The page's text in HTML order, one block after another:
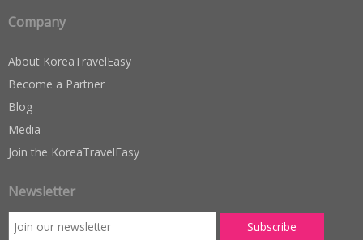
Company
About KoreaTravelEasy
Become a Partner
Blog
Media
Join the KoreaTravelEasy
Newsletter